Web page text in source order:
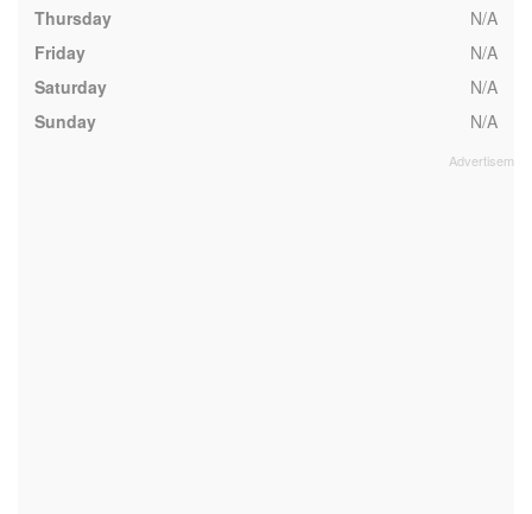
Thursday
N/A
Friday
N/A
Saturday
N/A
Sunday
N/A